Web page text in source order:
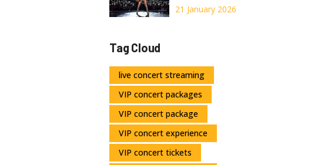
Swift Concert in
Unexpected
Moments
21 January 2026
Tag Cloud
live concert streaming
VIP concert packages
VIP concert package
VIP concert experience
VIP concert tickets